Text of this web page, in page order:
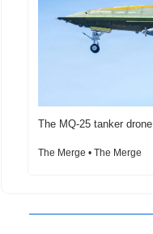
The MQ-25 tanker drone
The Merge • The Merge